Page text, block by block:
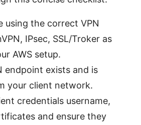
using the correct VPN
IPsec, SSL/Troker as
AWS setup.
endpoint exists and is
your client network.
credentials username,
and ensure they